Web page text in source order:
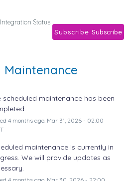
Network & Integration
Subscribe
Maintenance
scheduled maintenance has been
4months ago. Mar 31, 2026- 02:00
maintenance is currently in
We will provide updates as